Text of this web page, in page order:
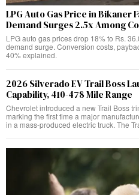
LPG Auto Gas Price in Bikaner
Demand Surges 2.5x Among
LPG auto gas prices drop 18% to Rs.
demand surge. Conversion costs,
40% explained.
2026 Silverado EV Trail Boss
Capability, 410-478 Mile Range
Chevrolet introduced a new Trail Boss
marking the first time a major
in a mass-produced electric truck. The